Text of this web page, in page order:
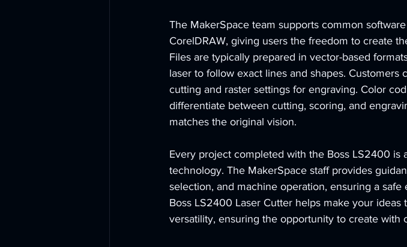
The MakerSpace team supports common
CorelDRAW, giving users the freedom to create
Files are typically prepared in vector-based
laser to follow exact lines and shapes.
cutting and raster settings for engraving. Color
differentiate between cutting, scoring, and
matches the original vision.
Every project completed with the Boss LS2400 is
technology. The MakerSpace staff provides
selection, and machine operation, ensuring a safe
Boss LS2400 Laser Cutter helps make your
versatility, ensuring the opportunity to create with